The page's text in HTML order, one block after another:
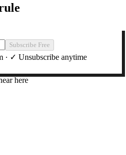
Subscribe Free
· ✓ Unsubscribe anytime
here